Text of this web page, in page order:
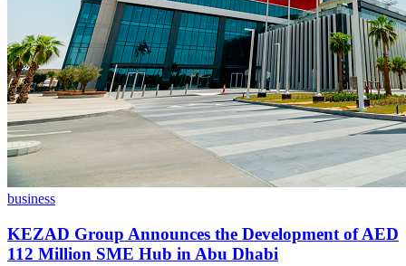
business
KEZAD Group Announces the Development of AED
112 Million SME Hub in Abu Dhabi